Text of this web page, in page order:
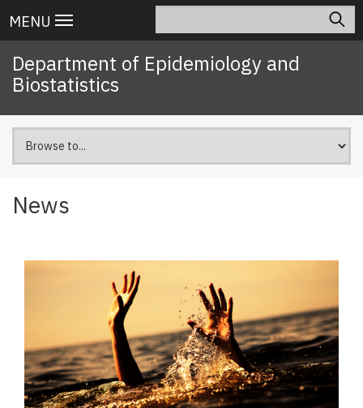
to
content
Main
navigation
MENU
Department of Epidemiology and
Biostatistics
News